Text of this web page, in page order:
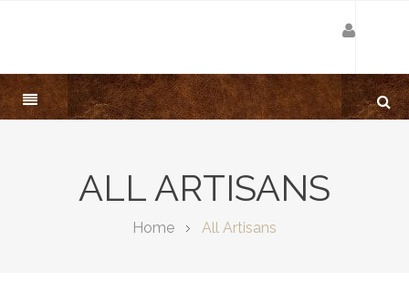
ALL ARTISANS
Home All Artisans